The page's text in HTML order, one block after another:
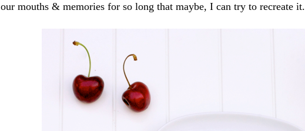
our mouths & memories for so long that maybe, I can try to recreate it.